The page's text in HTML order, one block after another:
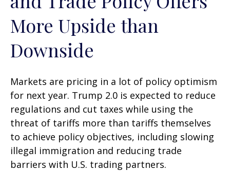
More Upside than
Downside
Markets are pricing in a lot of policy optimism
for next year. Trump 2.0 is expected to reduce
regulations and cut taxes while using the
threat of tariffs more than tariffs themselves
to achieve policy objectives, including slowing
illegal immigration and reducing trade
barriers with U.S. trading partners.